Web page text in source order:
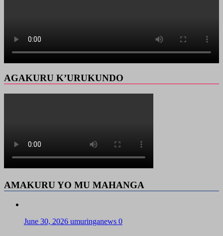
AGAKURU K’URUKUNDO
AMAKURU YO MU MAHANGA
June 30, 2026 umuringanews 0